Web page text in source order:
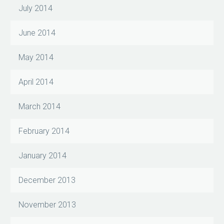
July 2014
June 2014
May 2014
April 2014
March 2014
February 2014
January 2014
December 2013
November 2013